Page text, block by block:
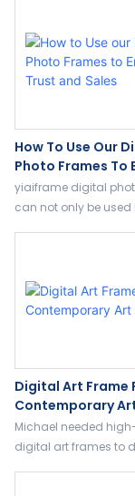
How To Use Our
Photo Frames To
Trust And Sales
yiaiframe digital
can not only be used
Digital Art Frame
Contemporary
Michael needed
digital art frames to